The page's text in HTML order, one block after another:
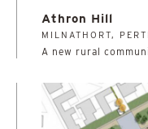
Athron Hill
MILNATHORT,
A new rural